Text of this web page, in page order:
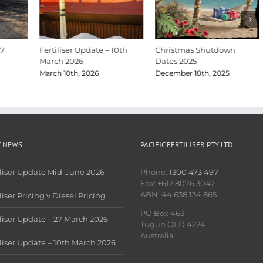
Fertiliser Update – 10th
March 2026
March 10th, 2026
Christmas Shutdown
Dates 2025
December 18th, 2025
NEWS
Update Mid-June 2026
Pricing v Diesel Pricing
Update – 27 March 2026
Update – 10th March 2026
PACIFIC FERTILISER PTY LTD
Phone: 1300 473 497
Fax: +612 8076 3047
ABN: 44 638 134 865
PO Box 463
Tugun QLD 4224
Australia